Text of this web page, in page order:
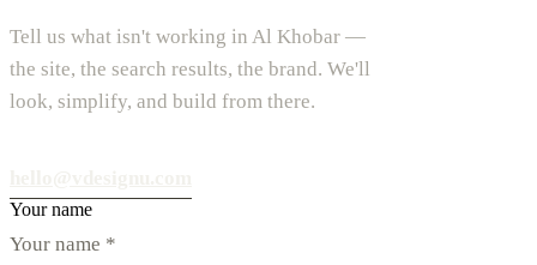
Tell us what isn't working in Al Khobar —
the site, the search results, the brand. We'll
look, simplify, and build from there.
Your name